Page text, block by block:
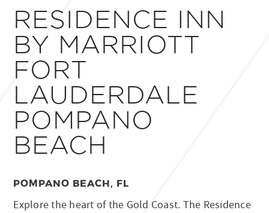
RESIDENCE INN
BY MARRIOTT
FORT
LAUDERDALE
POMPANO
BEACH
POMPANO BEACH, FL
Explore the heart of the Gold Coast. The Residence